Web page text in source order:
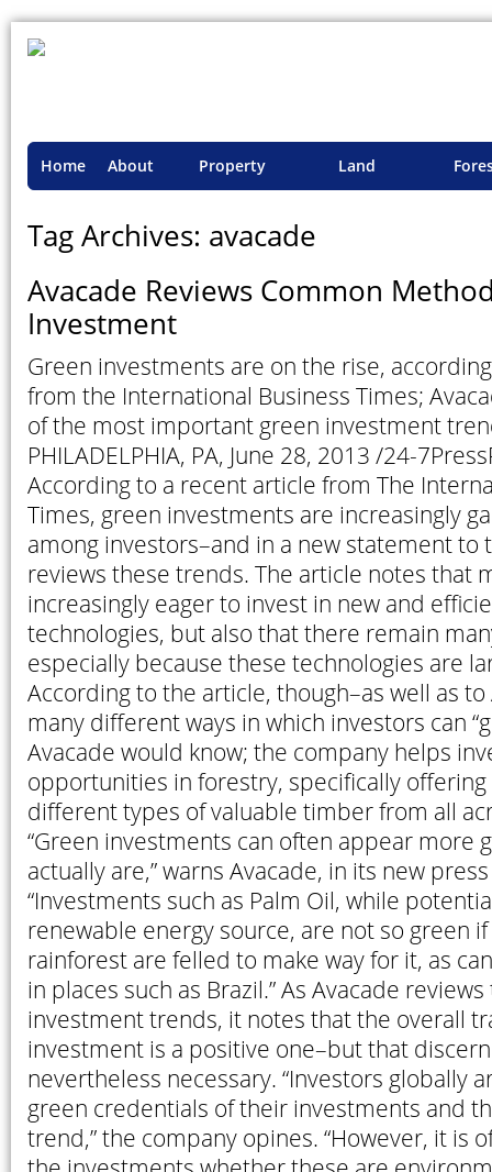
Home About Property Land
Tag Archives: avacade
Avacade Reviews Common
Investment
Green investments are on the rise,
from the International Business Times;
of the most important green investment
PHILADELPHIA, PA, June 28, 2013 /24-
According to a recent article from The
Times, green investments are increasingly
among investors–and in a new statement to
reviews these trends. The article notes that
increasingly eager to invest in new and
technologies, but also that there remain
especially because these technologies are
According to the article, though–as well as
many different ways in which investors can
Avacade would know; the company helps
opportunities in forestry, specifically
different types of valuable timber from all
“Green investments can often appear more
actually are,” warns Avacade, in its new
“Investments such as Palm Oil, while
renewable energy source, are not so green
rainforest are felled to make way for it, as
in places such as Brazil.” As Avacade
investment trends, it notes that the overall
investment is a positive one–but that
nevertheless necessary. “Investors globally
green credentials of their investments and
trend,” the company opines. “However, it is